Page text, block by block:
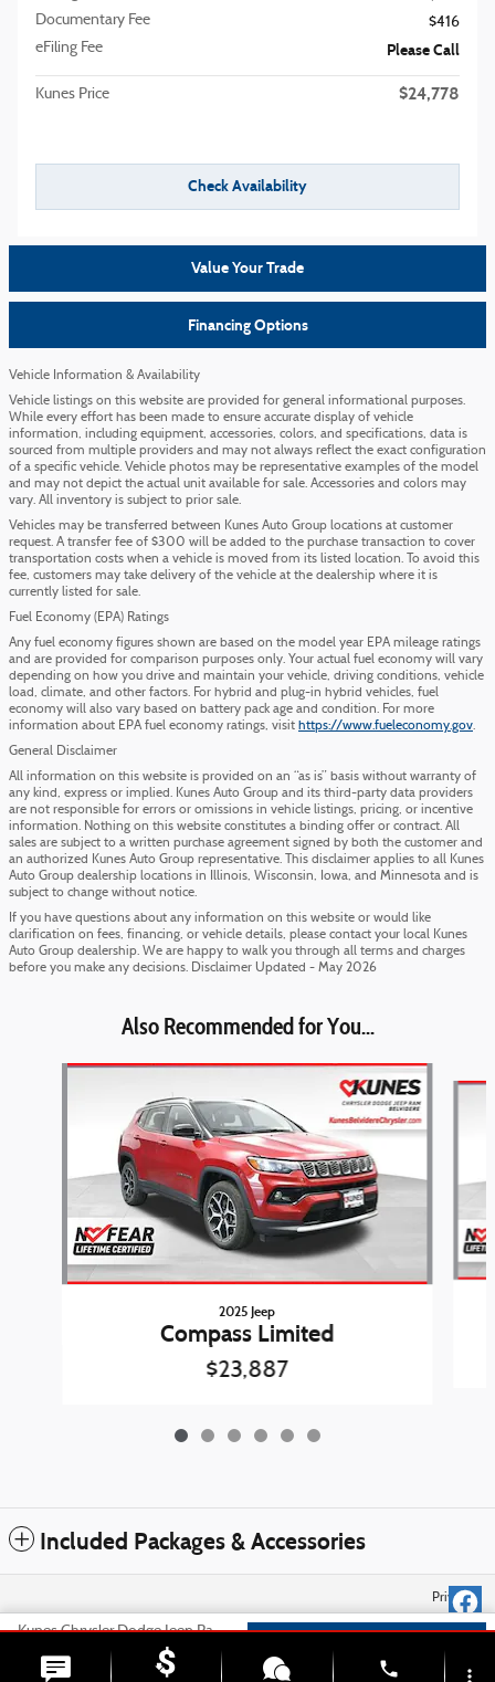
Documentary Fee
$416
eFiling Fee
Please Call
Kunes Price $24,778
Check Availability
Value Your Trade
Financing Options
Vehicle Information & Availability
Vehicle listings on this website are provided for general informational purposes.
While every effort has been made to ensure accurate display of vehicle
information, including equipment, accessories, colors, and specifications, data is
sourced from multiple providers and may not always reflect the exact configuration
of a specific vehicle. Vehicle photos may be representative examples of the model
and may not depict the actual unit available for sale. Accessories and colors may
vary. All inventory is subject to prior sale.
Vehicles may be transferred between Kunes Auto Group locations at customer
request. A transfer fee of $300 will be added to the purchase transaction to cover
transportation costs when a vehicle is moved from its listed location. To avoid this
fee, customers may take delivery of the vehicle at the dealership where it is
currently listed for sale.
Fuel Economy (EPA) Ratings
Any fuel economy figures shown are based on the model year EPA mileage ratings
and are provided for comparison purposes only. Your actual fuel economy will vary
depending on how you drive and maintain your vehicle, driving conditions, vehicle
load, climate, and other factors. For hybrid and plug-in hybrid vehicles, fuel
economy will also vary based on battery pack age and condition. For more
information about EPA fuel economy ratings, visit https://www.fueleconomy.gov.
General Disclaimer
All information on this website is provided on an “as is” basis without warranty of
any kind, express or implied. Kunes Auto Group and its third-party data providers
are not responsible for errors or omissions in vehicle listings, pricing, or incentive
information. Nothing on this website constitutes a binding offer or contract. All
sales are subject to a written purchase agreement signed by both the customer and
an authorized Kunes Auto Group representative. This disclaimer applies to all Kunes
Auto Group dealership locations in Illinois, Wisconsin, Iowa, and Minnesota and is
subject to change without notice.
If you have questions about any information on this website or would like
clarification on fees, financing, or vehicle details, please contact your local Kunes
Auto Group dealership. We are happy to walk you through all terms and charges
before you make any decisions. Disclaimer Updated - May 2026
Also Recommended for You...
Slide 1 of 6
2025 Jeep
Compass Limited
$23,887
Included Packages & Accessories
Kunes Chrysler Dodge Jeep Ram Belvidere's Price
Details
Privacy
phone more_vert